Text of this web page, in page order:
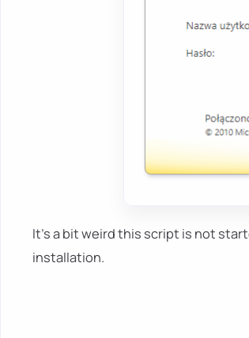
It's a bit weird this script is not
installation.